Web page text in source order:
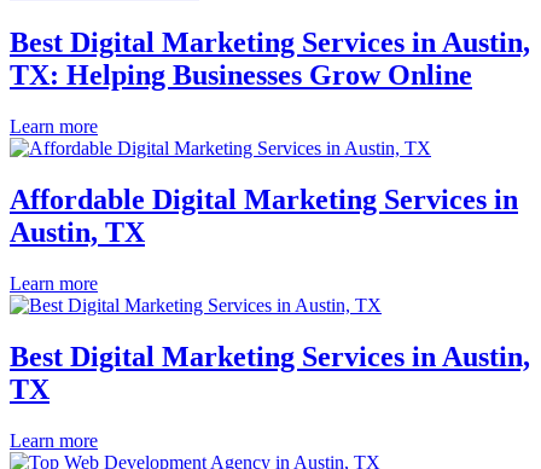
Best Digital Marketing Services in Austin,
TX: Helping Businesses Grow Online
Learn more
Affordable Digital Marketing Services in
Austin, TX
Learn more
Best Digital Marketing Services in Austin,
TX
Learn more